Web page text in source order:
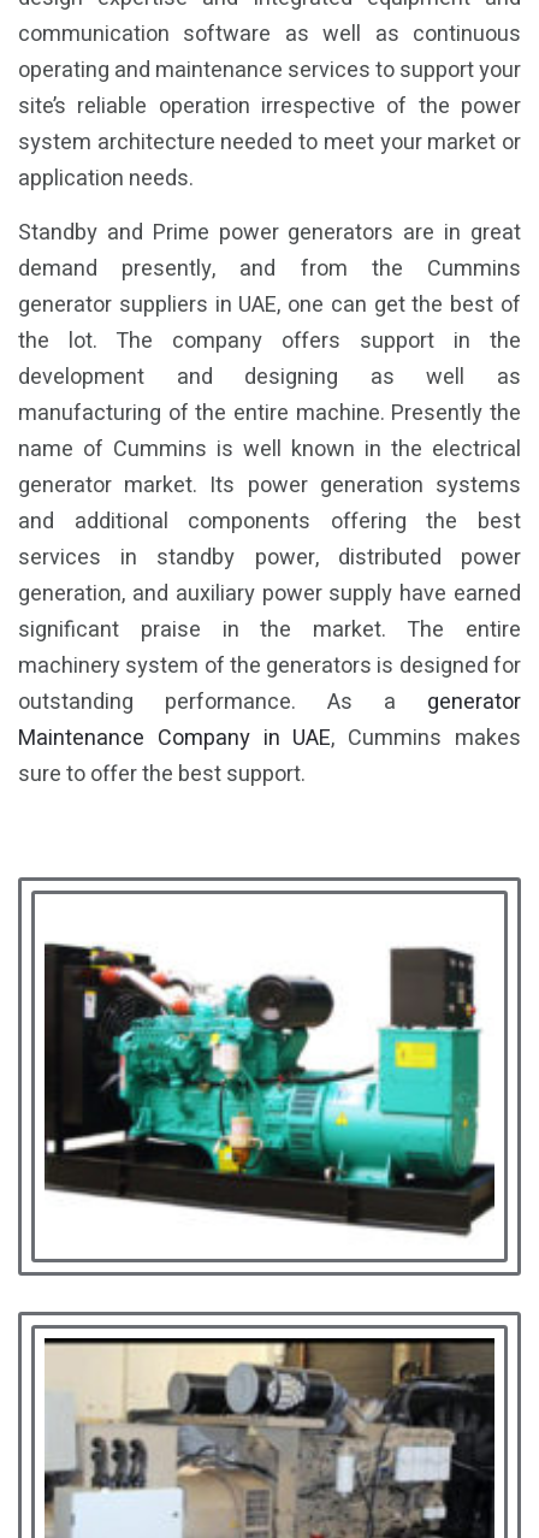
communication software as well as continuous
operating and maintenance services to support your
site’s reliable operation irrespective of the power
system architecture needed to meet your market or
application needs.
Standby and Prime power generators are in great
demand presently, and from the Cummins
generator suppliers in UAE, one can get the best of
the lot. The company offers support in the
development and designing as well as
manufacturing of the entire machine. Presently the
name of Cummins is well known in the electrical
generator market. Its power generation systems
and additional components offering the best
services in standby power, distributed power
generation, and auxiliary power supply have earned
significant praise in the market. The entire
machinery system of the generators is designed for
outstanding performance. As a generator
Maintenance Company in UAE, Cummins makes
sure to offer the best support.